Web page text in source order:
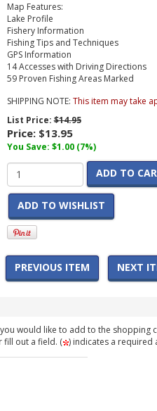
Map Features:
Lake Profile
Fishery Information
Fishing Tips and Techniques
GPS Information
14 Accesses with Driving Directions
59 Proven Fishing Areas Marked
SHIPPING NOTE: This item may take
List Price:$14.95
Price: $13.95
You Save: $1.00 (7%)
ADD TO
ADD TO WISHLIST
PREVIOUS ITEM NEXT
would like to add to the
fill out a field. ( ) indicates a required